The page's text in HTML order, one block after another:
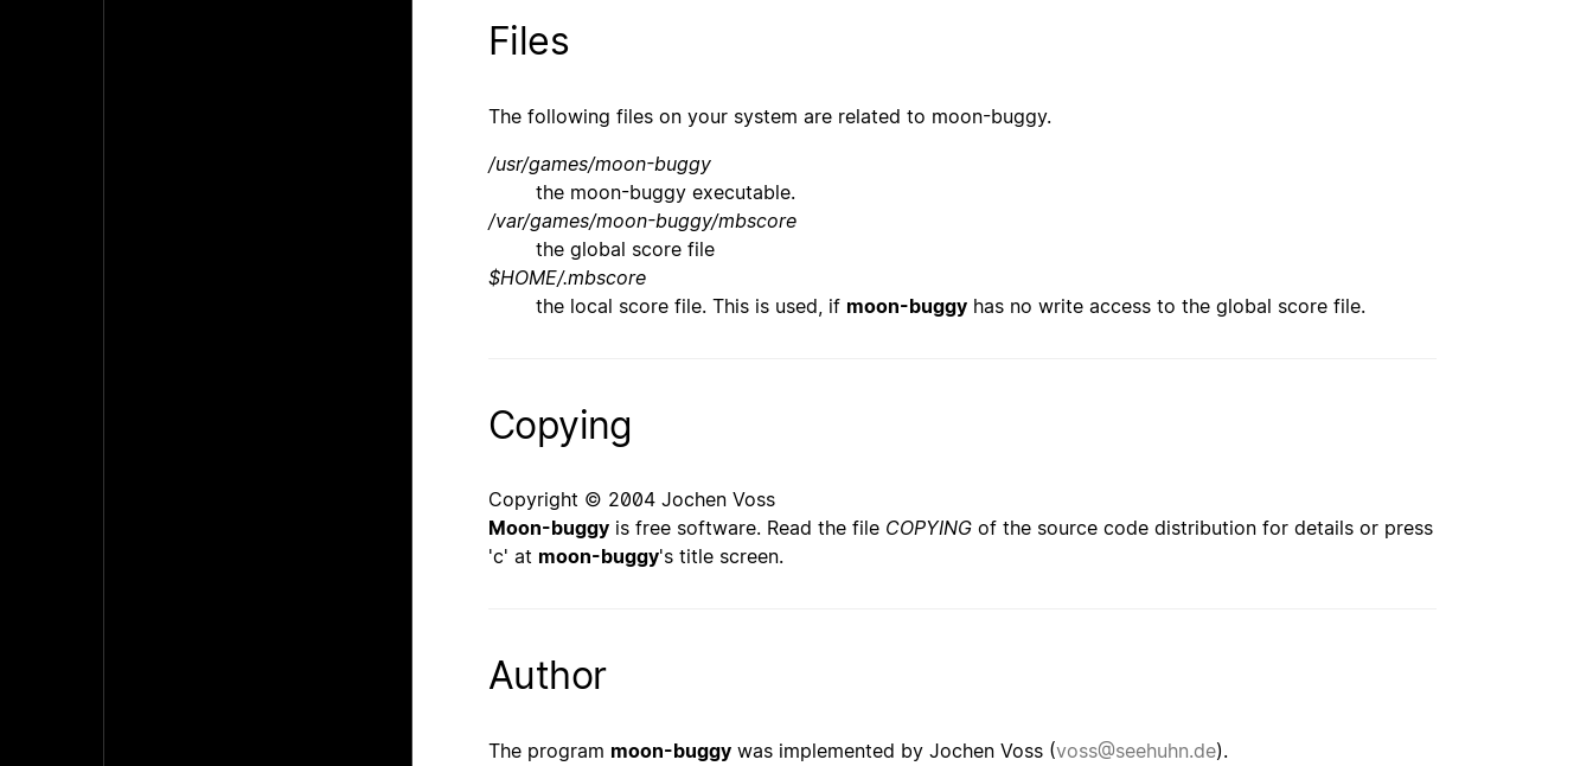
Files
The following files on your system are related to moon-buggy.
/usr/games/moon-buggy
the moon-buggy executable.
/var/games/moon-buggy/mbscore
the global score file
$HOME/.mbscore
the local score file. This is used, if moon-buggy has no write access to the global score file.
Copying
Copyright © 2004 Jochen Voss
Moon-buggy is free software. Read the file COPYING of the source code distribution for details or press
'c' at moon-buggy's title screen.
Author
The program moon-buggy was implemented by Jochen Voss (voss@seehuhn.de).